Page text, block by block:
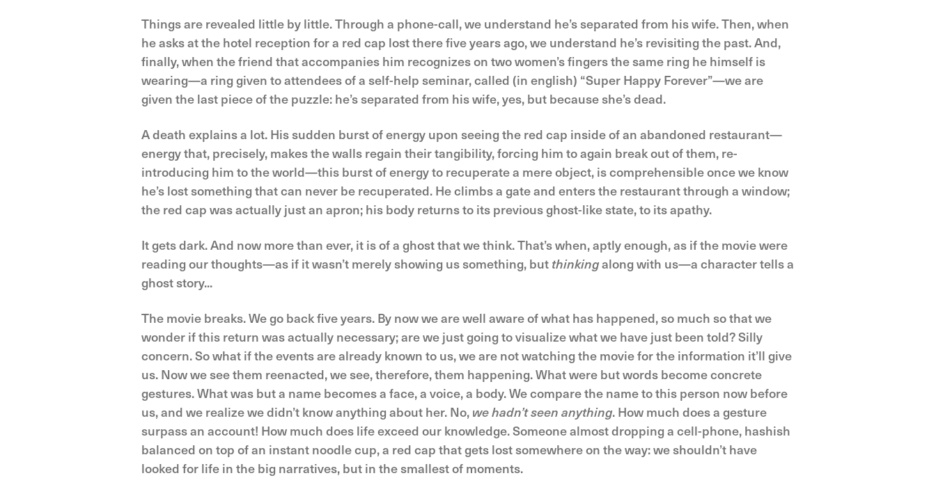
Things are revealed little by little. Through a phone-call, we understand he’s separated from his wife. Then, when
he asks at the hotel reception for a red cap lost there five years ago, we understand he’s revisiting the past. And,
finally, when the friend that accompanies him recognizes on two women’s fingers the same ring he himself is
wearing—a ring given to attendees of a self-help seminar, called (in english) “Super Happy Forever”—we are
given the last piece of the puzzle: he’s separated from his wife, yes, but because she’s dead.
A death explains a lot. His sudden burst of energy upon seeing the red cap inside of an abandoned restaurant—
energy that, precisely, makes the walls regain their tangibility, forcing him to again break out of them, re-
introducing him to the world—this burst of energy to recuperate a mere object, is comprehensible once we know
he’s lost something that can never be recuperated. He climbs a gate and enters the restaurant through a window;
the red cap was actually just an apron; his body returns to its previous ghost-like state, to its apathy.
It gets dark. And now more than ever, it is of a ghost that we think. That’s when, aptly enough, as if the movie were
reading our thoughts—as if it wasn’t merely showing us something, but thinkingalong with us—a character tells a
ghost story...
The movie breaks. We go back five years. By now we are well aware of what has happened, so much so that we
wonder if this return was actually necessary; are we just going to visualize what we have just been told? Silly
concern. So what if the events are already known to us, we are not watching the movie for the information it’ll give
us. Now we see them reenacted, we see, therefore, them happening. What were but words become concrete
gestures. What was but a name becomes a face, a voice, a body. We compare the name to this person now before
us, and we realize we didn’t know anything about her. No, we hadn’t seen anything. How much does a gesture
surpass an account! How much does life exceed our knowledge. Someone almost dropping a cell-phone, hashish
balanced on top of an instant noodle cup, a red cap that gets lost somewhere on the way: we shouldn’t have
looked for life in the big narratives, but in the smallest of moments.